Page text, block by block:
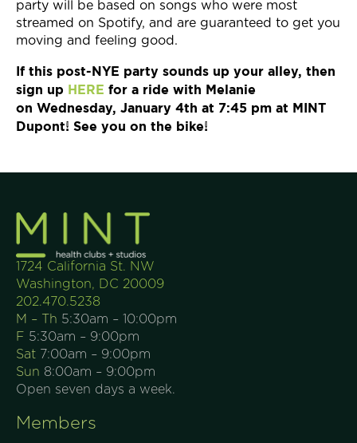
party will be based on songs who were most
streamed on Spotify, and are guaranteed to get you
moving and feeling good.
If this post-NYE party sounds up your alley, then
sign up HERE for a ride with Melanie
on Wednesday, January 4th at 7:45 pm at MINT
Dupont! See you on the bike!
1724 California St. NW
Washington, DC 20009
202.470.5238
M – Th 5:30am – 10:00pm
F 5:30am – 9:00pm
Sat 7:00am – 9:00pm
Sun 8:00am – 9:00pm
Open seven days a week.
Members